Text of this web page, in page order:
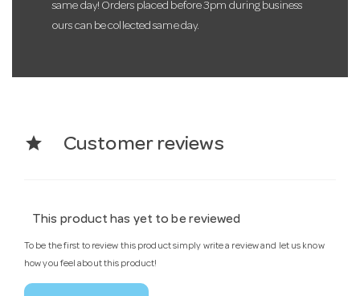
same day! Orders placed before 3pm during business
ours can be collected same day.
star Customer reviews
This product has yet to be reviewed
To be the first to review this product simply write a review and let us know
how you feel about this product!